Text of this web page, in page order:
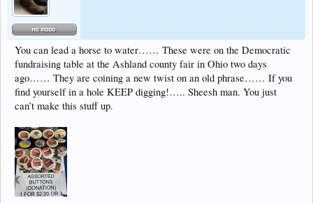
You can lead a horse to water…… These were on the Democratic
fundraising table at the Ashland county fair in Ohio two days
ago…… They are coining a new twist on an old phrase…… If you
find yourself in a hole KEEP digging!….. Sheesh man. You just
can’t make this stuff up.